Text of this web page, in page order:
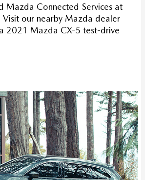
Mazda Connected Services at
Visit our nearby Mazda dealer
2021 Mazda CX-5 test-drive